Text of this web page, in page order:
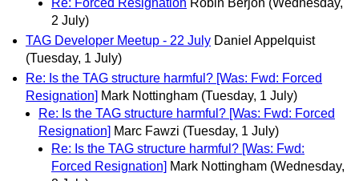
2 July)
TAG Developer Meetup - 22 July Daniel Appelquist
(Tuesday, 1 July)
Re: Is the TAG structure harmful? [Was: Fwd: Forced
Resignation] Mark Nottingham (Tuesday, 1 July)
Re: Is the TAG structure harmful? [Was: Fwd: Forced
Resignation] Marc Fawzi (Tuesday, 1 July)
Re: Is the TAG structure harmful? [Was: Fwd:
Forced Resignation] Mark Nottingham (Wednesday,